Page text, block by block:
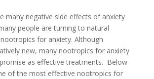
many negative side effects of anxiety
people are turning to natural
for anxiety. Although
new, many nootropics for anxiety
as effective treatments. Below
of the most effective nootropics for